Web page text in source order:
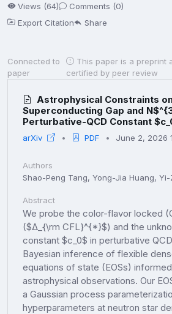
Views (64)
Comments (0)
Export Citation
Share
Connected to
paper
This paper is a preprint
certified by peer review
Astrophysical Constraints
Superconducting Gap and
Perturbative-QCD Constant
arXiv PDF June 2, 2026
Authors
Shao-Peng Tang, Yong-Jia Huang, Yi-
Abstract
We probe the color-flavor locked
($Δ_{\rm CFL}^{*}$) and the
constant $c_0$ in perturbative
Bayesian inference of flexible
equations of state (EOSs)
astrophysical observations. Our
a Gaussian process
hyperparameters at neutron star